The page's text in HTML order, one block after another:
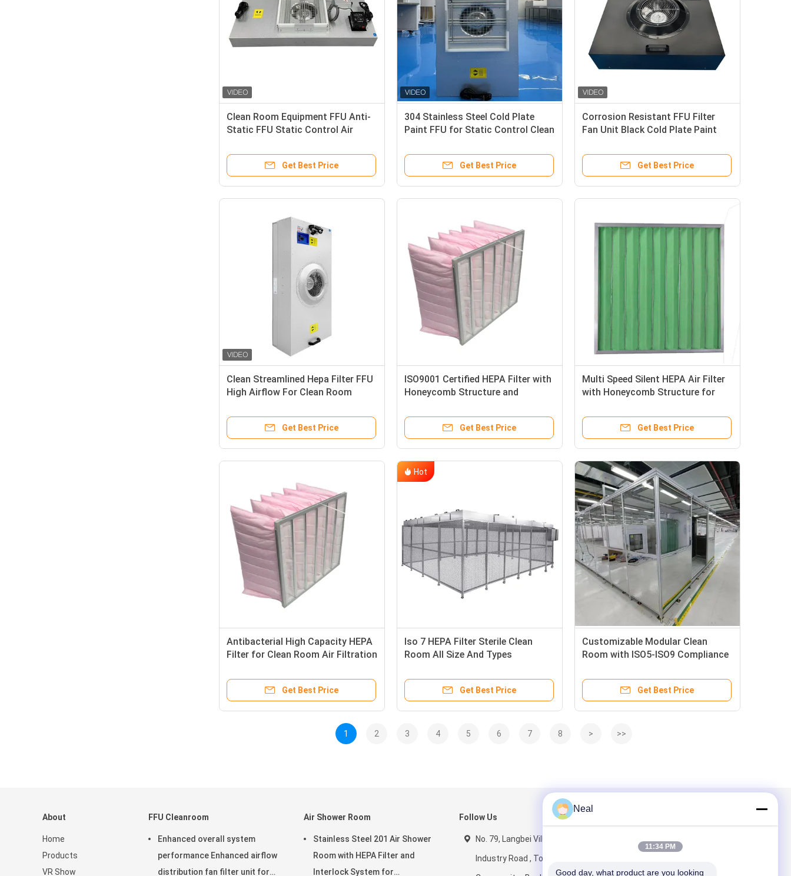
Clean Room Equipment FFU Anti-
Static FFU Static Control Air
Get Best Price
304 Stainless Steel Cold Plate
Paint FFU for Static Control Clean
Get Best Price
Corrosion Resistant FFU Filter
Fan Unit Black Cold Plate Paint
Get Best Price
Clean Streamlined Hepa Filter FFU
High Airflow For Clean Room
Get Best Price
ISO9001 Certified HEPA Filter with
Honeycomb Structure and
Clean Room Air Filtration
Get Best Price
Multi Speed Silent HEPA Air Filter
with Honeycomb Structure for
Get Best Price
Antibacterial High Capacity HEPA
Filter for Clean Room Air Filtration
Get Best Price
Hot
Iso 7 HEPA Filter Sterile Clean
Room All Size And Types
Get Best Price
Customizable Modular Clean
Room with ISO5-ISO9 Compliance
Get Best Price
1 2 3 4 5 6 7 8 > >>
About
Home
Products
VR Show
FFU Cleanroom
Enhanced overall system
performance Enhanced airflow
distribution fan filter unit for
Air Shower Room
Stainless Steel 201 Air Shower
Room with HEPA Filter and
Interlock System for
Follow Us
No. 79, Langbei Village
Industry Road , Tongde
Neal
11:34 PM
Good day, what product are you looking